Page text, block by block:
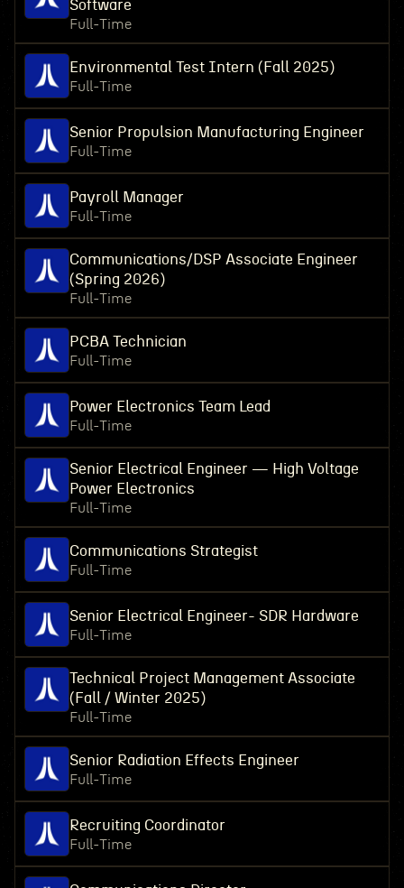
Software
Full-Time
Environmental Test Intern (Fall 2025)
Full-Time
Senior Propulsion Manufacturing Engineer
Full-Time
Payroll Manager
Full-Time
Communications/DSP Associate Engineer
(Spring 2026)
Full-Time
PCBA Technician
Full-Time
Power Electronics Team Lead
Full-Time
Senior Electrical Engineer — High Voltage
Power Electronics
Full-Time
Communications Strategist
Full-Time
Senior Electrical Engineer- SDR Hardware
Full-Time
Technical Project Management Associate
(Fall / Winter 2025)
Full-Time
Senior Radiation Effects Engineer
Full-Time
Recruiting Coordinator
Full-Time